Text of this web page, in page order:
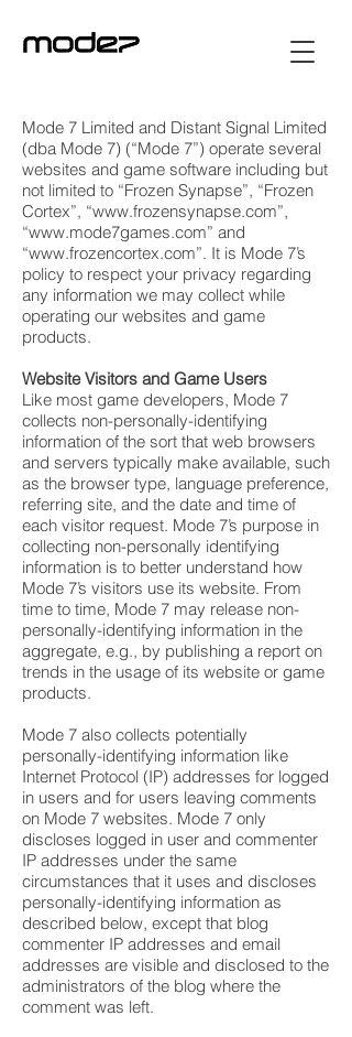
Mode 7 Limited and Distant Signal Limited
(dba Mode 7) (“Mode 7”) operate several
websites and game software including but
not limited to “Frozen Synapse”, “Frozen
Cortex”, “www.frozensynapse.com”,
“www.mode7games.com” and
“www.frozencortex.com”. It is Mode 7’s
policy to respect your privacy regarding
any information we may collect while
operating our websites and game
products.
Website Visitors and Game Users
Like most game developers, Mode 7
collects non-personally-identifying
information of the sort that web browsers
and servers typically make available, such
as the browser type, language preference,
referring site, and the date and time of
each visitor request. Mode 7’s purpose in
collecting non-personally identifying
information is to better understand how
Mode 7’s visitors use its website. From
time to time, Mode 7 may release non-
personally-identifying information in the
aggregate, e.g., by publishing a report on
trends in the usage of its website or game
products.
Mode 7 also collects potentially
personally-identifying information like
Internet Protocol (IP) addresses for logged
in users and for users leaving comments
on Mode 7 websites. Mode 7 only
discloses logged in user and commenter
IP addresses under the same
circumstances that it uses and discloses
personally-identifying information as
described below, except that blog
commenter IP addresses and email
addresses are visible and disclosed to the
administrators of the blog where the
comment was left.